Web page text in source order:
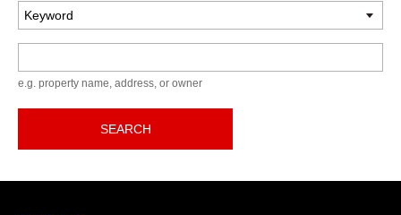
e.g. property name, address, or owner
SEARCH